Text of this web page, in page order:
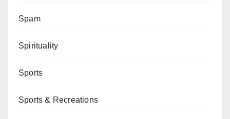
Spam
Spirituality
Sports
Sports & Recreations